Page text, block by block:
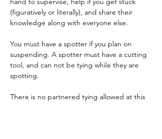
(figuratively or literally), and share their
knowledge along with everyone else.
You must have a spotter if you plan on
suspending. A spotter must have a cutting
tool, and can not be tying while they are
spotting.
There is no partnered tying allowed at this